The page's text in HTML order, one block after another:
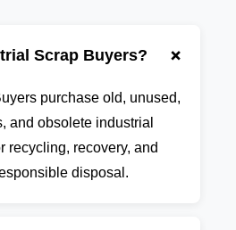
Scrap Buyers? +
purchase old, unused,
and obsolete industrial
recycling, recovery, and
disposal.